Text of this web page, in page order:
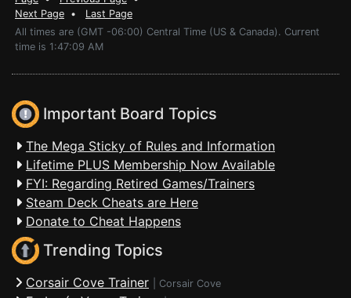
Next Page • Last Page
All times are (GMT -06:00) Central Time (US & Canada). Current
time is 1:47:09 AM
Important Board Topics
The Mega Sticky of Rules and Information
Lifetime PLUS Membership Now Available
FYI: Regarding Retired Games/Trainers
Steam Deck Cheats are Here
Donate to Cheat Happens
Trending Topics
Corsair Cove Trainer Corsair Cove